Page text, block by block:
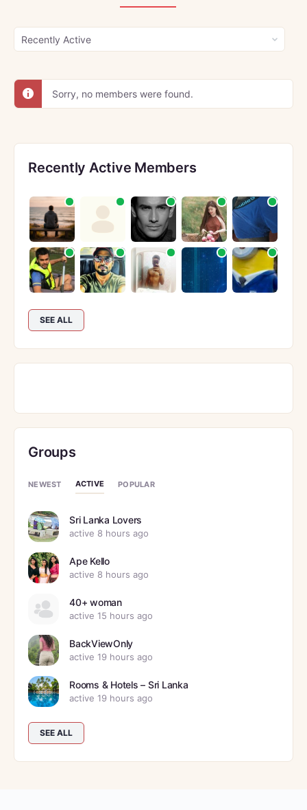
Show:
Sorry, no members were found.
Recently Active Members
SEE ALL
Groups
NEWEST ACTIVE POPULAR
Sri Lanka Lovers
active 8 hours ago
Ape Kello
active 8 hours ago
40+ woman
active 15 hours ago
BackViewOnly
active 19 hours ago
Rooms & Hotels – Sri Lanka
active 19 hours ago
SEE ALL